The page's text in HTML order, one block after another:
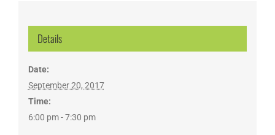
Details
Date:
September 20, 2017
Time:
6:00 pm - 7:30 pm